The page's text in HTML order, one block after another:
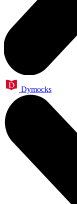
Dymocks